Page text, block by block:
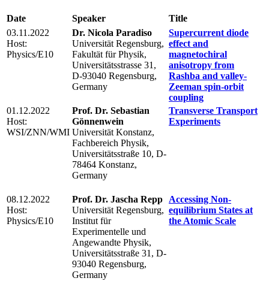
Date Speaker
Title
03.11.2022
Host:
Physics/E10
Dr. Nicola Paradiso
Universität Regensburg,
Fakultät für Physik,
Universitätsstrasse 31,
D-93040 Regensburg,
Germany
Supercurrent diode
effect and
magnetochiral
anisotropy from
Rashba and valley-
Zeeman spin-orbit
coupling
01.12.2022
Host:
WSI/ZNN/WMI
Prof. Dr. Sebastian
Gönnenwein
Universität Konstanz,
Fachbereich Physik,
Universitätsstraße 10, D-
78464 Konstanz,
Germany
Transverse Transport
Experiments
08.12.2022
Host:
Physics/E10
Prof. Dr. Jascha Repp
Universität Regensburg,
Institut für
Experimentelle und
Angewandte Physik,
Universitätsstraße 31, D-
93040 Regensburg,
Germany
Accessing Non-
equilibrium States at
the Atomic Scale